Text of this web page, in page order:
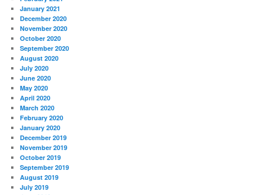
January 2021
December 2020
November 2020
October 2020
September 2020
August 2020
July 2020
June 2020
May 2020
April 2020
March 2020
February 2020
January 2020
December 2019
November 2019
October 2019
September 2019
August 2019
July 2019